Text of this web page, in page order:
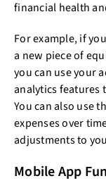
financial health
For example, if
a new piece of
you can use your
analytics features
You can also use
expenses over
adjustments to
Mobile App